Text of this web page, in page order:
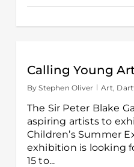
Calling Young
By Stephen Oliver Art,
The Sir Peter Blake
aspiring artists to
Children’s Summer
exhibition is looking
15 to...